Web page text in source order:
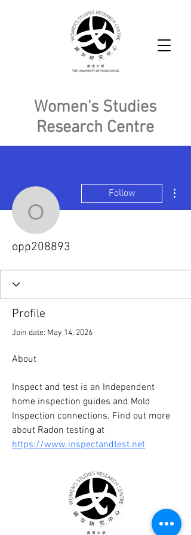
Women's Studies
Research Centre
opp208893
Follow
opp208893
Profile
Join date: May 14, 2026
About
Inspect and test is an Independent
home inspection guides and Mold
Inspection connections. Find out more
about Radon testing at
https://www.inspectandtest.net